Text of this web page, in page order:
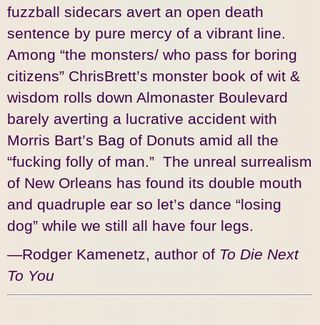
fuzzball sidecars avert an open death
sentence by pure mercy of a vibrant line.
Among “the monsters/ who pass for boring
citizens” ChrisBrett’s monster book of wit &
wisdom rolls down Almonaster Boulevard
barely averting a lucrative accident with
Morris Bart’s Bag of Donuts amid all the
“fucking folly of man.” The unreal surrealism
of New Orleans has found its double mouth
and quadruple ear so let’s dance “losing
dog” while we still all have four legs.
—Rodger Kamenetz, author of To Die Next
To You